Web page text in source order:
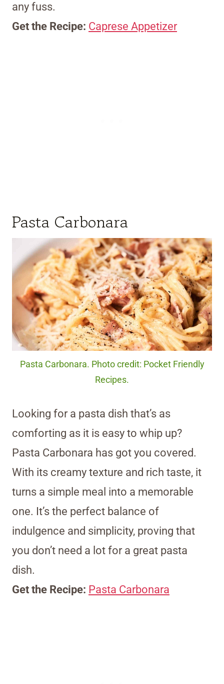
any fuss.
Get the Recipe: Caprese Appetizer
Pasta Carbonara
Pasta Carbonara. Photo credit: Pocket Friendly
Recipes.
Looking for a pasta dish that’s as
comforting as it is easy to whip up?
Pasta Carbonara has got you covered.
With its creamy texture and rich taste, it
turns a simple meal into a memorable
one. It’s the perfect balance of
indulgence and simplicity, proving that
you don’t need a lot for a great pasta
dish.
Get the Recipe: Pasta Carbonara